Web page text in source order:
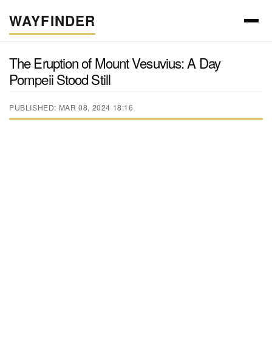
WAYFINDER
The Eruption of Mount Vesuvius: A Day
Pompeii Stood Still
PUBLISHED: MAR 08, 2024 18:16